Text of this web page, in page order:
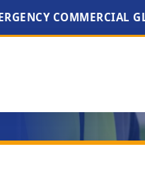
COMMERCIAL